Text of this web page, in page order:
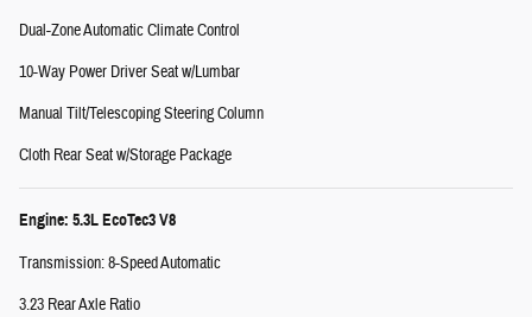
Dual-Zone Automatic Climate Control
10-Way Power Driver Seat w/Lumbar
Manual Tilt/Telescoping Steering Column
Cloth Rear Seat w/Storage Package
Engine: 5.3L EcoTec3 V8
Transmission: 8-Speed Automatic
3.23 Rear Axle Ratio